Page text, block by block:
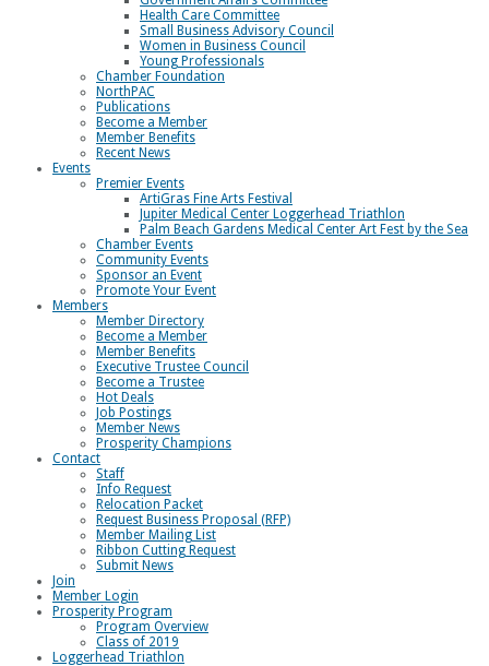
Health Care Committee
Small Business Advisory Council
Women in Business Council
Young Professionals
Chamber Foundation
NorthPAC
Publications
Become a Member
Member Benefits
Recent News
Events
Premier Events
ArtiGras Fine Arts Festival
Jupiter Medical Center Loggerhead Triathlon
Palm Beach Gardens Medical Center Art Fest by the Sea
Chamber Events
Community Events
Sponsor an Event
Promote Your Event
Members
Member Directory
Become a Member
Member Benefits
Executive Trustee Council
Become a Trustee
Hot Deals
Job Postings
Member News
Prosperity Champions
Contact
Staff
Info Request
Relocation Packet
Request Business Proposal (RFP)
Member Mailing List
Ribbon Cutting Request
Submit News
Join
Member Login
Prosperity Program
Program Overview
Class of 2019
Loggerhead Triathlon